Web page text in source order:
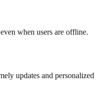
when users are offline.
updates and personalized